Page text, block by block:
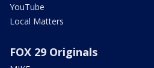
YouTube
Local Matters
FOX 29 Originals